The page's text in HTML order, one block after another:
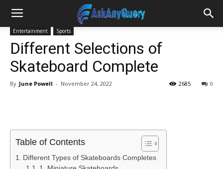
Entertainment Sports
Different Selections of
Skateboard Complete
By June Powell - November 24, 2022 0
2685
Table of Contents
Different Types of Skateboards Completes